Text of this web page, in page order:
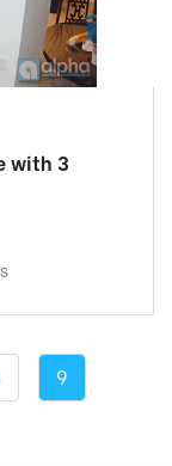
with 3
9